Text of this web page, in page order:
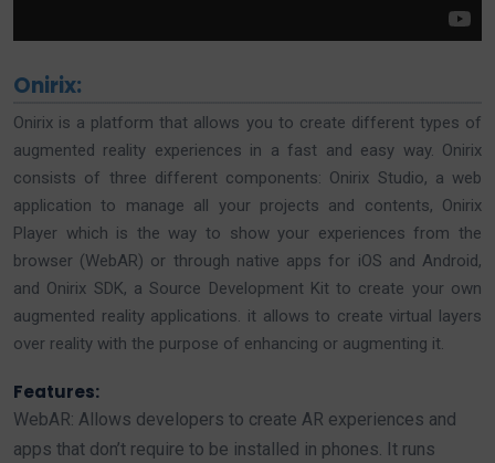
Onirix:
Onirix is a platform that allows you to create different types of
augmented reality experiences in a fast and easy way. Onirix
consists of three different components: Onirix Studio, a web
application to manage all your projects and contents, Onirix
Player which is the way to show your experiences from the
browser (WebAR) or through native apps for iOS and Android,
and Onirix SDK, a Source Development Kit to create your own
augmented reality applications. it allows to create virtual layers
over reality with the purpose of enhancing or augmenting it.
Features:
WebAR: Allows developers to create AR experiences and
apps that don’t require to be installed in phones. It runs